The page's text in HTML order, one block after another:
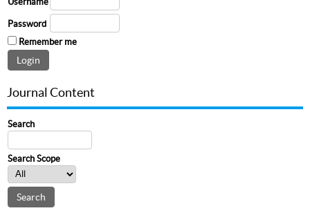
Password
Remember me
Journal Content
Search
Search Scope